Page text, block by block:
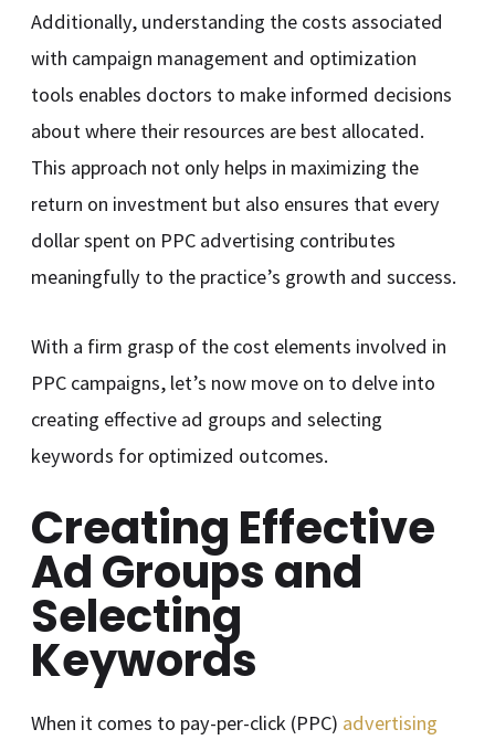
Additionally, understanding the costs associated
with campaign management and optimization
tools enables doctors to make informed decisions
about where their resources are best allocated.
This approach not only helps in maximizing the
return on investment but also ensures that every
dollar spent on PPC advertising contributes
meaningfully to the practice’s growth and success.
With a firm grasp of the cost elements involved in
PPC campaigns, let’s now move on to delve into
creating effective ad groups and selecting
keywords for optimized outcomes.
Creating Effective
Ad Groups and
Selecting
Keywords
When it comes to pay-per-click (PPC) advertising